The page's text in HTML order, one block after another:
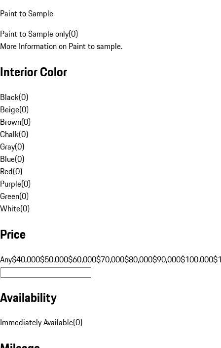
Paint to Sample
Paint to Sample only(0)
More Information on Paint to sample.
Interior Color
Black(0)
Beige(0)
Brown(0)
Chalk(0)
Gray(0)
Blue(0)
Red(0)
Purple(0)
Green(0)
White(0)
Price
Any$40,000$50,000$60,000$70,000$80,000$90,000$100,000
Availability
Immediately Available(0)